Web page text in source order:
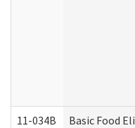
11-034B Basic Food